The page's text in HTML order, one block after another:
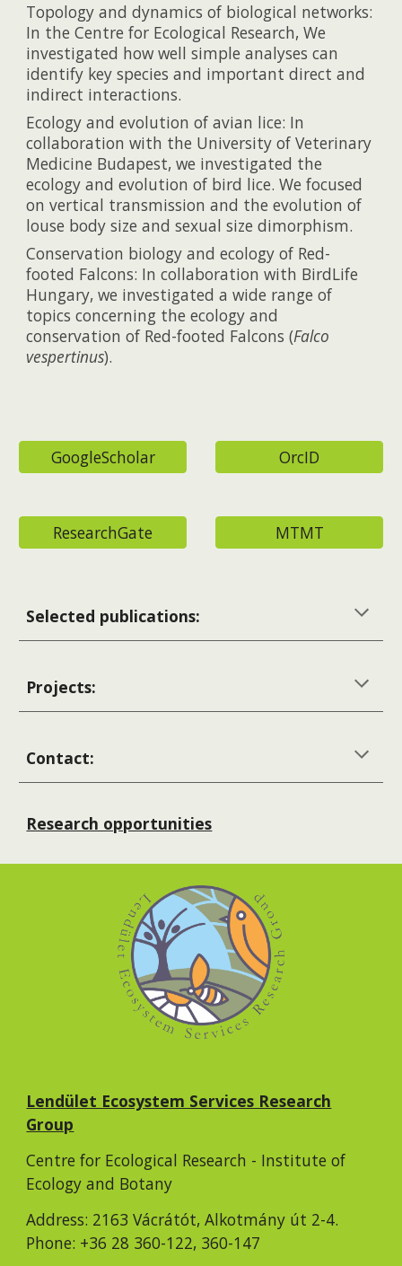
Topology and dynamics of biological networks:
In the Centre for Ecological Research, We
investigated how well simple analyses can
identify key species and important direct and
indirect interactions.
Ecology and evolution of avian lice: In
collaboration with the University of Veterinary
Medicine Budapest, we investigated the
ecology and evolution of bird lice. We focused
on vertical transmission and the evolution of
louse body size and sexual size dimorphism.
Conservation biology and ecology of Red-
footed Falcons: In collaboration with BirdLife
Hungary, we investigated a wide range of
topics concerning the ecology and
conservation of Red-footed Falcons (Falco
vespertinus).
GoogleScholar OrcID
ResearchGate MTMT
Selected publications:
Projects:
Contact:
Research opportunities
Lendület Ecosystem Services Research
Group
Centre for Ecological Research - Institute of
Ecology and Botany
Address: 2163 Vácrátót, Alkotmány út 2-4.
Phone: +36 28 360-122, 360-147